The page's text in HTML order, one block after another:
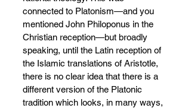
connected to Platonism—and you
mentioned John Philoponus in the
Christian reception—but broadly
speaking, until the Latin reception of
the Islamic translations of Aristotle,
there is no clear idea that there is a
different version of the Platonic
tradition which looks, in many ways,